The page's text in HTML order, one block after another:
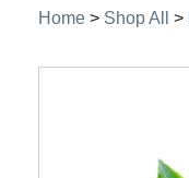
Home > Shop All >